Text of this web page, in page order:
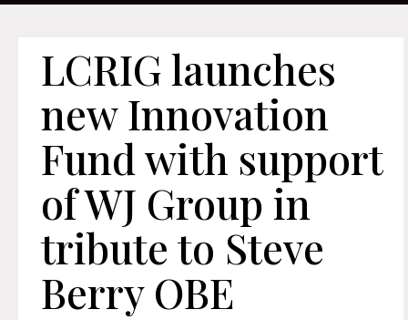
LCRIG launches
new Innovation
Fund with support
of WJ Group in
tribute to Steve
Berry OBE